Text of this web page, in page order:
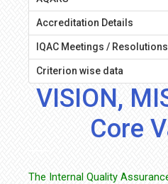
Accreditation Details
IQAC Meetings /
Criterion wise data
VISION,
Core
The Internal Quality